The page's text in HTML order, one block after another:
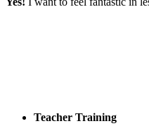
Teacher Training